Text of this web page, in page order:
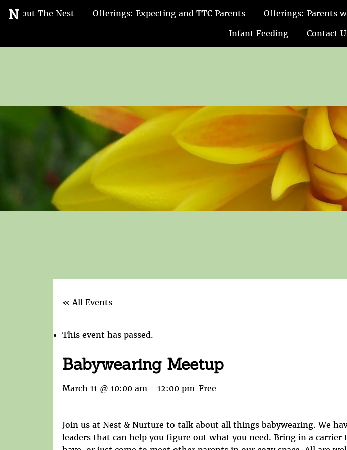
Go
to
page
N
About The Nest Offerings: Expecting and TTC Parents Offerings: Parents
Infant Feeding
Contact
« All Events
This event has passed.
Babywearing Meetup
March 11 @ 10:00 am - 12:00 pm Free
Join us at Nest & Nurture to talk about all things babywearing. We
leaders that can help you figure out what you need. Bring in a